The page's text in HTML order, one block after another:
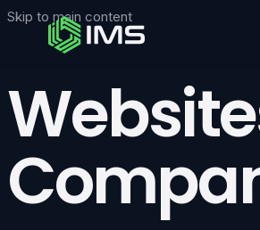
Skip to main content